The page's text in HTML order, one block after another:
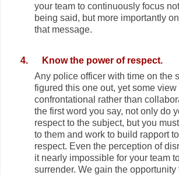
your team to continuously focus
being said, but more importantly
that message.
4.
Know the power of respect.
Any police officer with time on the
figured this one out, yet some
confrontational rather than
the first word you say, not only do
respect to the subject, but you
to them and work to build rapport
respect. Even the perception of
it nearly impossible for your team
surrender. We gain the